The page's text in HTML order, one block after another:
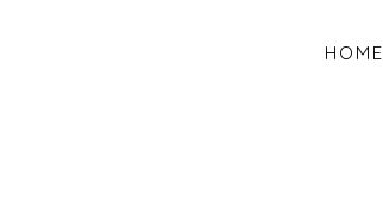
HOME